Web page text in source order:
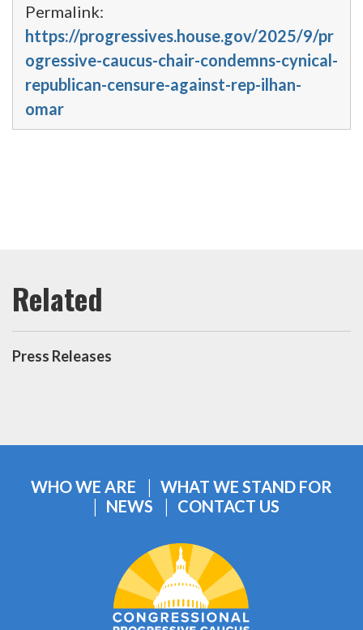
Permalink:
https://progressives.house.gov/2025/9/pr
ogressive-caucus-chair-condemns-cynical-
republican-censure-against-rep-ilhan-
omar
Press Releases
WHO WE ARE
WHAT WE STAND FOR
NEWS
CONTACT US